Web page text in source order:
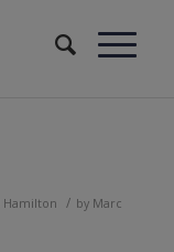
Hamilton / by Marc